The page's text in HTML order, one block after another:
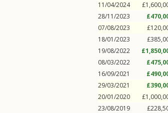
11/04/2024
28/11/2023
07/08/2023
18/01/2023
19/08/2022
08/03/2022
16/09/2021
29/03/2021
20/01/2020
23/08/2019